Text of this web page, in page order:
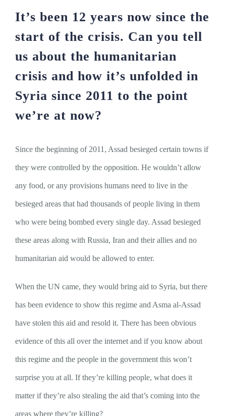
It’s been 12 years now since the
start of the crisis. Can you tell
us about the humanitarian
crisis and how it’s unfolded in
Syria since 2011 to the point
we’re at now?
Since the beginning of 2011, Assad besieged certain towns if
they were controlled by the opposition. He wouldn’t allow
any food, or any provisions humans need to live in the
besieged areas that had thousands of people living in them
who were being bombed every single day. Assad besieged
these areas along with Russia, Iran and their allies and no
humanitarian aid would be allowed to enter.
When the UN came, they would bring aid to Syria, but there
has been evidence to show this regime and Asma al-Assad
have stolen this aid and resold it. There has been obvious
evidence of this all over the internet and if you know about
this regime and the people in the government this won’t
surprise you at all. If they’re killing people, what does it
matter if they’re also stealing the aid that’s coming into the
areas where they’re killing?